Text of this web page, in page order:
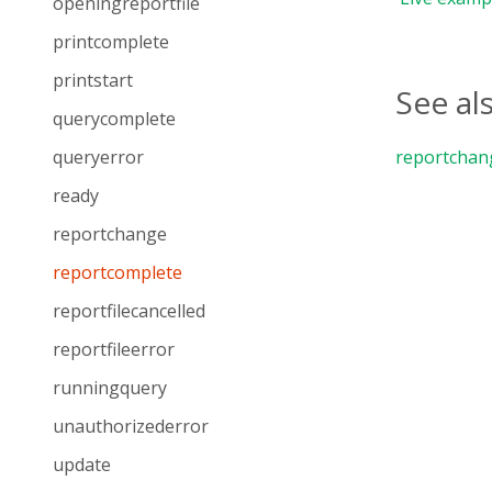
printcomplete
printstart
querycomplete
queryerror
ready
reportchange
reportcomplete
reportfilecancelled
reportfileerror
runningquery
unauthorizederror
update
See